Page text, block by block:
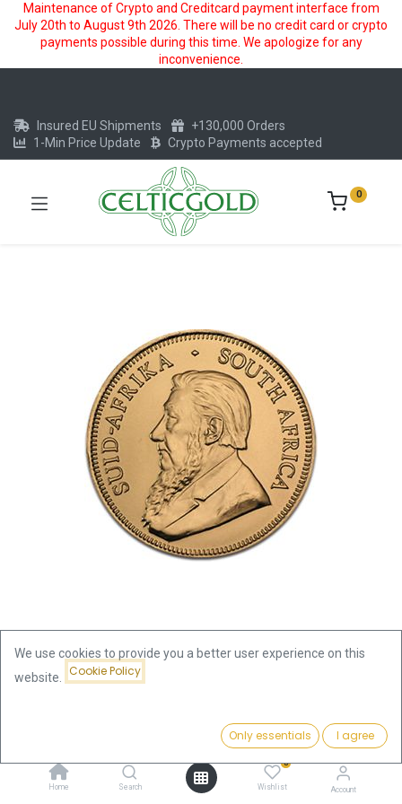
Maintenance of Crypto and Creditcard payment interface from
July 20th to August 9th 2026. There will be no credit card or crypto
payments possible during this time. We apologize for any
inconvenience.
Add to Cart
Home Search
0
Wishlist Account
Insured EU Shipments
+130,000 Orders
1-Min Price Update
Crypto Payments accepted
0
Krugerrand 1oz Gold Coin 2017
This product is no longer available.
We use cookies to provide you a better user experience on this
website.
Cookie Policy
Only essentials I agree